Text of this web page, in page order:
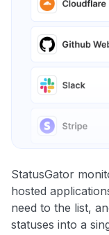
StatusGator
hosted
need to the list,
statuses into a